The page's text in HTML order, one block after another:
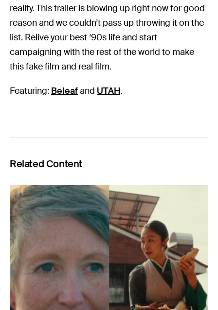
reality. This trailer is blowing up right now for good
reason and we couldn’t pass up throwing it on the
list. Relive your best ‘90s life and start
campaigning with the rest of the world to make
this fake film and real film.
Featuring: Beleafand UTAH.
Related Content